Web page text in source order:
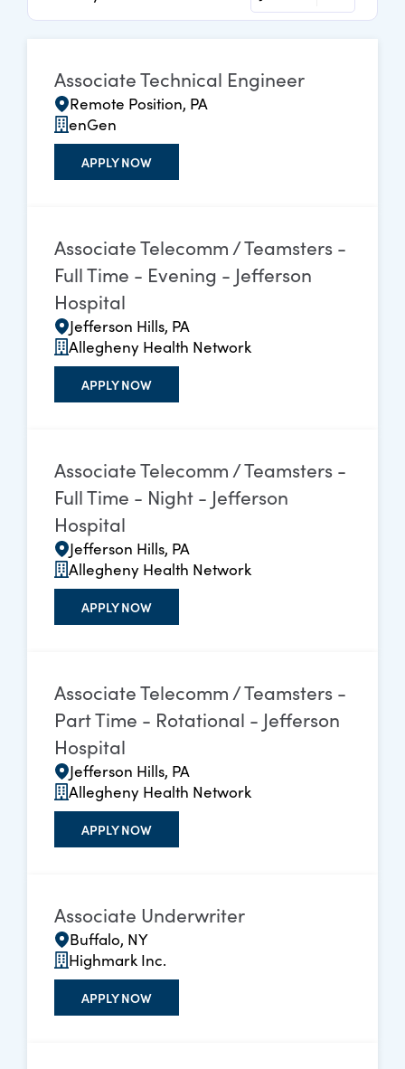
Associate Technical Engineer
Remote Position, PA
enGen
APPLY NOW
Associate Telecomm / Teamsters -
Full Time - Evening - Jefferson
Hospital
Jefferson Hills, PA
Allegheny Health Network
APPLY NOW
Associate Telecomm / Teamsters -
Full Time - Night - Jefferson
Hospital
Jefferson Hills, PA
Allegheny Health Network
APPLY NOW
Associate Telecomm / Teamsters -
Part Time - Rotational - Jefferson
Hospital
Jefferson Hills, PA
Allegheny Health Network
APPLY NOW
Associate Underwriter
Buffalo, NY
Highmark Inc.
APPLY NOW